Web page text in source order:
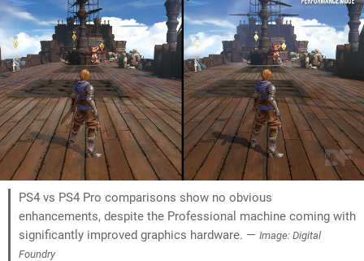
PS4 vs PS4 Pro comparisons show no obvious
enhancements, despite the Professional machine coming with
significantly improved graphics hardware. — Image: Digital
Foundry